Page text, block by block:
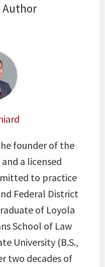
Author
founder of the
a licensed
to practice
Federal District
of Loyola
School of Law
University (B.S.,
two decades of